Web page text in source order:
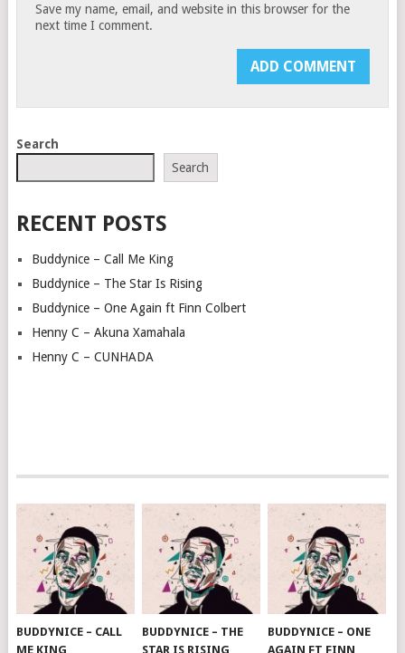
Save my name, email, and website in this browser for the
next time I comment.
Search
Search
RECENT POSTS
Buddynice – Call Me King
Buddynice – The Star Is Rising
Buddynice – One Again ft Finn Colbert
Henny C – Akuna Xamahala
Henny C – CUNHADA
BUDDYNICE – CALL
ME KING
BUDDYNICE – THE
STAR IS RISING
BUDDYNICE – ONE
AGAIN FT FINN